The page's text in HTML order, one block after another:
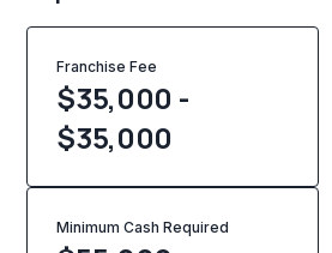
Franchise Fee
$35,000 -
$35,000
Minimum Cash Required